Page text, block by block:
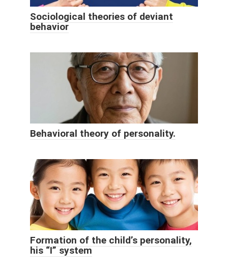
Sociological theories of deviant
behavior
Behavioral theory of personality.
Formation of the child’s personality,
his “I” system